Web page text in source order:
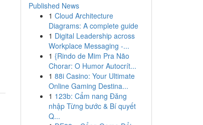
Published News
1 Cloud Architecture
Diagrams: A complete guide
1 Digital Leadership across
Workplace Messaging -...
1 {Rindo de Mim Pra Não
Chorar: O Humor Autocrít...
1 88i Casino: Your Ultimate
Online Gaming Destina...
1 123b: Cẩm nang Đăng
nhập Từng bước & Bí quyết
Q...